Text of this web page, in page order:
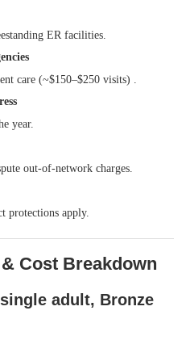
ER facilities.
care (~$150–$250 visits) .
year.
out-of-network charges.
protections apply.
Cost Breakdown
adult, Bronze